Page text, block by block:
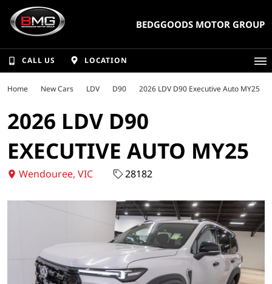
BEDGGOODS MOTOR GROUP
CALL US LOCATION
Home New Cars LDV D90 2026 LDV D90 Executive Auto MY25
2026 LDV D90
EXECUTIVE AUTO MY25
Wendouree, VIC 28182